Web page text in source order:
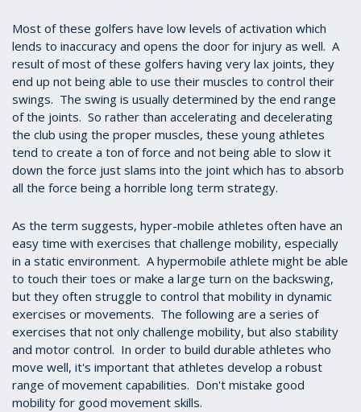
Most of these golfers have low levels of activation which
lends to inaccuracy and opens the door for injury as well. A
result of most of these golfers having very lax joints, they
end up not being able to use their muscles to control their
swings. The swing is usually determined by the end range
of the joints. So rather than accelerating and decelerating
the club using the proper muscles, these young athletes
tend to create a ton of force and not being able to slow it
down the force just slams into the joint which has to absorb
all the force being a horrible long term strategy.
As the term suggests, hyper-mobile athletes often have an
easy time with exercises that challenge mobility, especially
in a static environment. A hypermobile athlete might be able
to touch their toes or make a large turn on the backswing,
but they often struggle to control that mobility in dynamic
exercises or movements. The following are a series of
exercises that not only challenge mobility, but also stability
and motor control. In order to build durable athletes who
move well, it's important that athletes develop a robust
range of movement capabilities. Don't mistake good
mobility for good movement skills.